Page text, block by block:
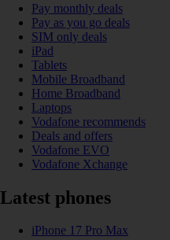
Pay monthly deals
Pay as you go deals
SIM only deals
iPad
Tablets
Mobile Broadband
Home Broadband
Laptops
Vodafone recommends
Deals and offers
Vodafone EVO
Vodafone Xchange
Latest phones
iPhone 17 Pro Max